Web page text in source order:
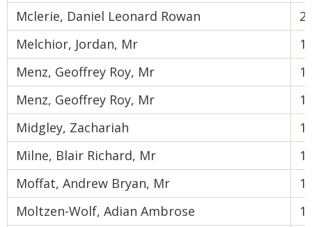
Mclerie, Daniel Leonard Rowan
2
Melchior, Jordan, Mr
1
Menz, Geoffrey Roy, Mr
1
Menz, Geoffrey Roy, Mr
1
Midgley, Zachariah
1
Milne, Blair Richard, Mr
1
Moffat, Andrew Bryan, Mr
1
Moltzen-Wolf, Adian Ambrose
1